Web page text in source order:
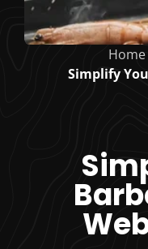
Home
Simplify